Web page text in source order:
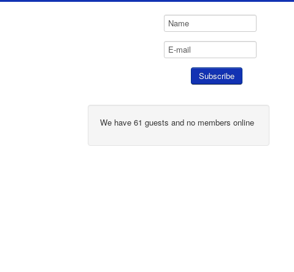
We have 61 guests and no members online